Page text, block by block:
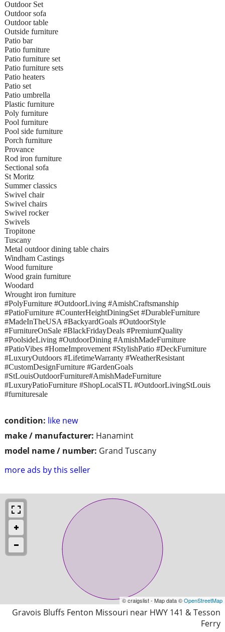
condition: like new
make / manufacturer: Hanamint
model name / number: Grand Tuscany
more ads by this seller
Outdoor Set
Outdoor sofa
Outdoor table
Outside furniture
Patio bar
Patio furniture
Patio furniture set
Patio furniture sets
Patio heaters
Patio set
Patio umbrella
Plastic furniture
Poly furniture
Pool furniture
Pool side furniture
Porch furniture
Provance
Rod iron furniture
Sectional sofa
St Moritz
Summer classics
Swivel chair
Swivel chairs
Swivel rocker
Swivels
Tropitone
Tuscany
Metal outdoor dining table chairs
Windham Castings
Wood furniture
Wood grain furniture
Woodard
Wrought iron furniture
#PolyFurniture #OutdoorLiving #AmishCraftsmanship
#PatioFurniture #CounterHeightDiningSet #DurableFurniture
#MadeInTheUSA #BackyardGoals #OutdoorStyle
#FurnitureOnSale #BlackFridayDeals #PremiumQuality
#PoolsideLiving #OutdoorDining #AmishMadeFurniture
#PatioVibes #HomeImprovement #StylishPatio #DeckFurniture
#LuxuryOutdoors #LifetimeWarranty #WeatherResistant
#CustomDesignFurniture #GardenGoals
#StLouisOutdoorFurniture#AmishMadeFurniture
#LuxuryPatioFurniture #ShopLocalSTL #OutdoorLivingStLouis
#furnituresale
© craigslist - Map data ©OpenStreetMap
Gravois Bluffs Fenton Missouri near HWY 141 & Tesson
Ferry